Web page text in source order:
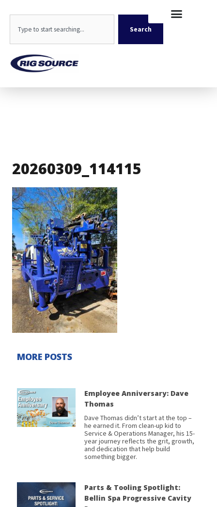
content
Search
20260309_114115
MORE POSTS
Employee Anniversary: Dave
Thomas
Dave Thomas didn’t start at the top –
he earned it. From clean-up kid to
Service & Operations Manager, his 15-
year journey reflects the grit, growth,
and dedication that help build
something bigger.
Parts & Tooling Spotlight:
Bellin Spa Progressive Cavity